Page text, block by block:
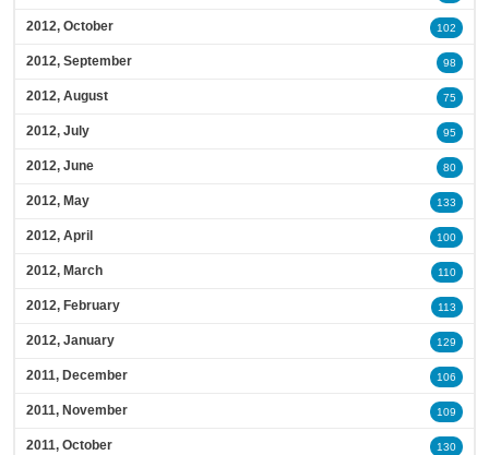
2012, October 102
2012, September 98
2012, August 75
2012, July 95
2012, June 80
2012, May 133
2012, April 100
2012, March 110
2012, February 113
2012, January 129
2011, December 106
2011, November 109
2011, October 130